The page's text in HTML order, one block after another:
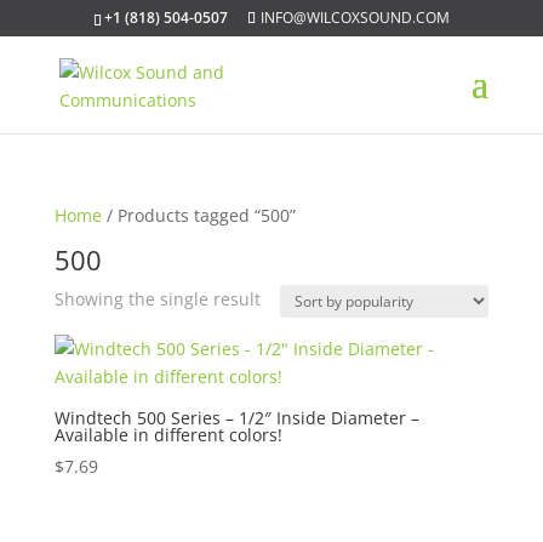
+1 (818) 504-0507 INFO@WILCOXSOUND.COM
Home / Products tagged “500”
500
Showing the single result
Windtech 500 Series – 1/2″ Inside Diameter –
Available in different colors!
$7.69